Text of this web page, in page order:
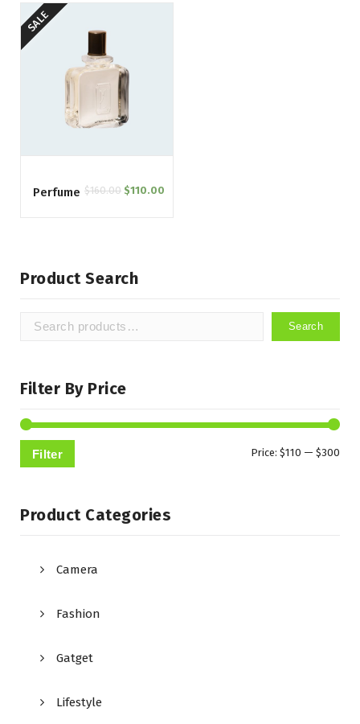
SALE
Perfume $160.00 $110.00
Product Search
Search
Search
Filter By Price
Filter Price: $110 — $300
Product Categories
Camera
Fashion
Gatget
Lifestyle